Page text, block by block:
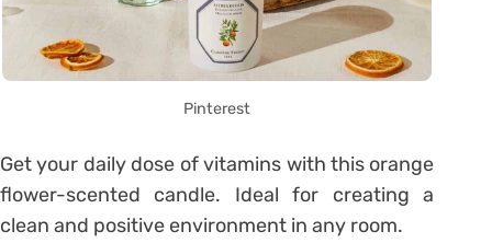
Pinterest
Get your daily dose of vitamins with this orange
flower-scented candle. Ideal for creating a
clean and positive environment in any room.